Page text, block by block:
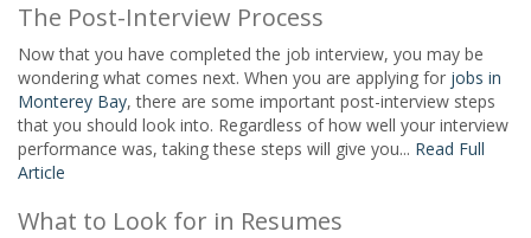
The Post-Interview Process
Now that you have completed the job interview, you may be
wondering what comes next. When you are applying for jobs in
Monterey Bay, there are some important post-interview steps
that you should look into. Regardless of how well your interview
performance was, taking these steps will give you... Read Full
Article
What to Look for in Resumes